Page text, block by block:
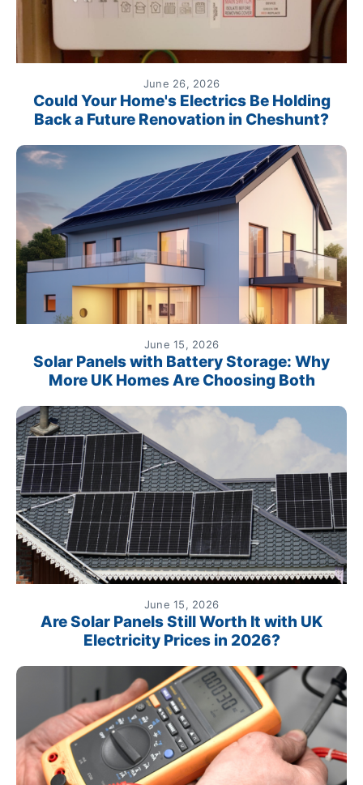
June 26, 2026
Could Your Home's Electrics Be Holding
Back a Future Renovation in Cheshunt?
June 15, 2026
Solar Panels with Battery Storage: Why
More UK Homes Are Choosing Both
June 15, 2026
Are Solar Panels Still Worth It with UK
Electricity Prices in 2026?